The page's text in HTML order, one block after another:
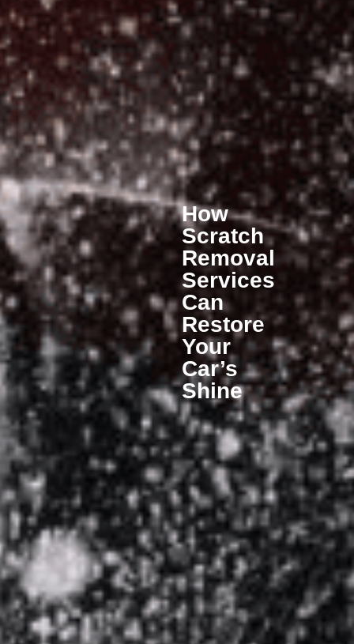
How
Scratch
Removal
Services
Can
Restore
Your
Car’s
Shine